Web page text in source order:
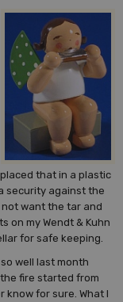
that in a plastic
security against the
not want the tar and
on my Wendt & Kuhn
for safe keeping.
well last month
fire started from
know for sure. What I